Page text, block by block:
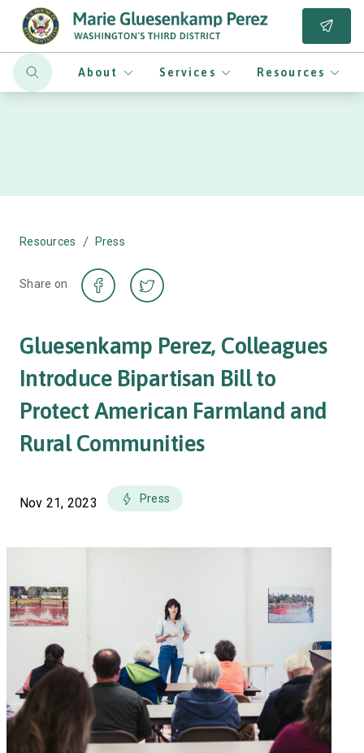
About Services Resources
Resources / Press
Share on
Gluesenkamp Perez, Colleagues
Introduce Bipartisan Bill to
Protect American Farmland and
Rural Communities
Nov 21, 2023 Press